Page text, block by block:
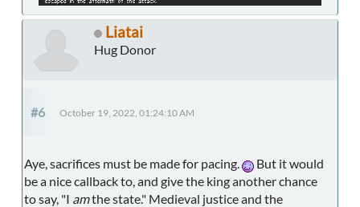
Liatai
Hug Donor
#6 October 19, 2022, 01:24:10 AM
Aye, sacrifices must be made for pacing.
But it would
be a nice callback to, and give the king another chance
to say, "I amthe state." Medieval justice and the